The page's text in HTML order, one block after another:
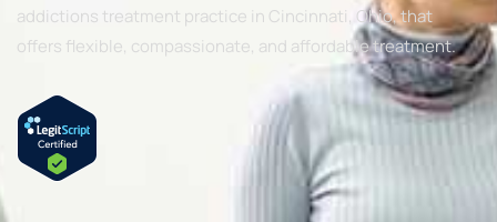
addictions treatment practice in Cincinnati, Ohio, that
offers flexible, compassionate, and affordable treatment.